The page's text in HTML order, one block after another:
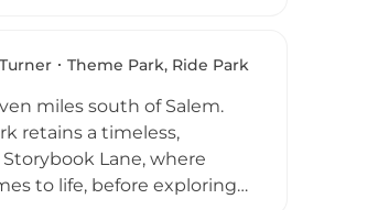
facility private rental
Turner Theme Park, Ride Park
miles south of Salem.
retains a timeless,
Lane, where
to life, before exploring